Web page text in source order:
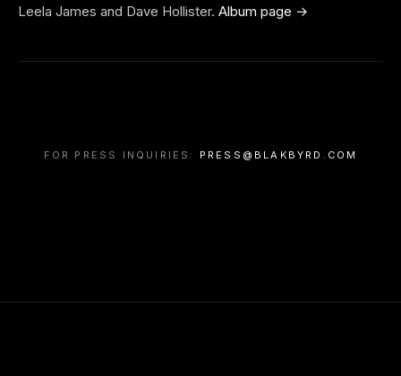
Leela James and Dave Hollister. Album page →
FOR PRESS INQUIRIES: PRESS@BLAKBYRD.COM